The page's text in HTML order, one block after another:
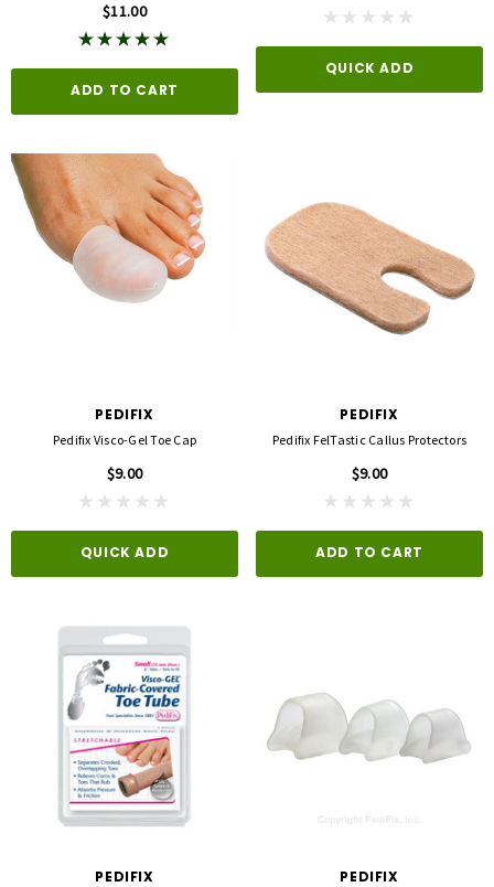
$11.00
ADD TO CART
QUICK ADD
PEDIFIX
Pedifix Visco-Gel Toe Cap
$9.00
QUICK ADD
PEDIFIX
Pedifix FelTastic Callus Protectors
$9.00
ADD TO CART
PEDIFIX PEDIFIX